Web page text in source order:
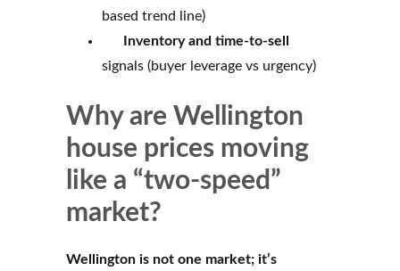
based trend line)
Inventory and time-to-sell
signals (buyer leverage vs urgency)
Why are Wellington
house prices moving
like a “two-speed”
market?
Wellington is not one market; it’s